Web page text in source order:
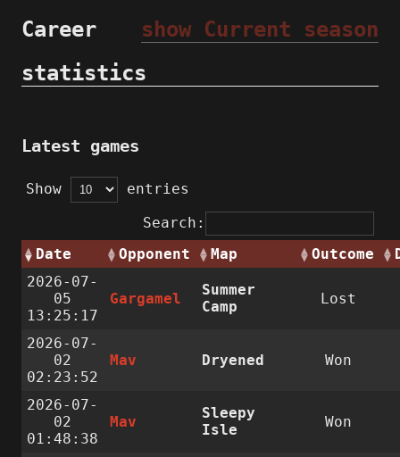
show Current season
Career
statistics
Latest games
Show
entries
Search:
Date
Opponent Map Outcome
2026-07-
05
13:25:17
Gargamel
Summer
Camp
Lost
2026-07-
02
02:23:52
Mav Dryened Won
2026-07-
02
01:48:38
Mav
Sleepy
Isle
Won